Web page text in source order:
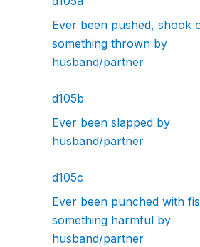
Ever been pushed, shook
something thrown by
husband/partner
d105b
Ever been slapped by
husband/partner
d105c
Ever been punched with
something harmful by
husband/partner